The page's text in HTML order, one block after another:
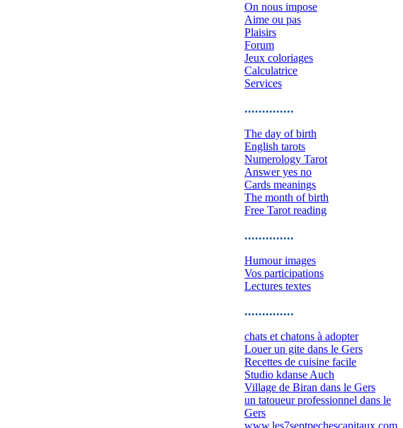
On nous impose
Aime ou pas
Plaisirs
Forum
Jeux coloriages
Calculatrice
Services
..............
The day of birth
English tarots
Numerology Tarot
Answer yes no
Cards meanings
The month of birth
Free Tarot reading
..............
Humour images
Vos participations
Lectures textes
..............
chats et chatons à adopter
Louer un gite dans le Gers
Recettes de cuisine facile
Studio kdanse Auch
Village de Biran dans le Gers
un tatoueur professionnel dans le
Gers
www.les7septpechescapitaux.com